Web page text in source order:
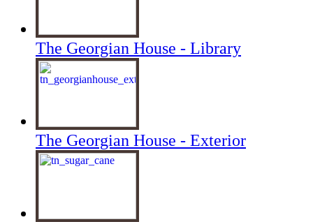
The Georgian House - Library
The Georgian House - Exterior